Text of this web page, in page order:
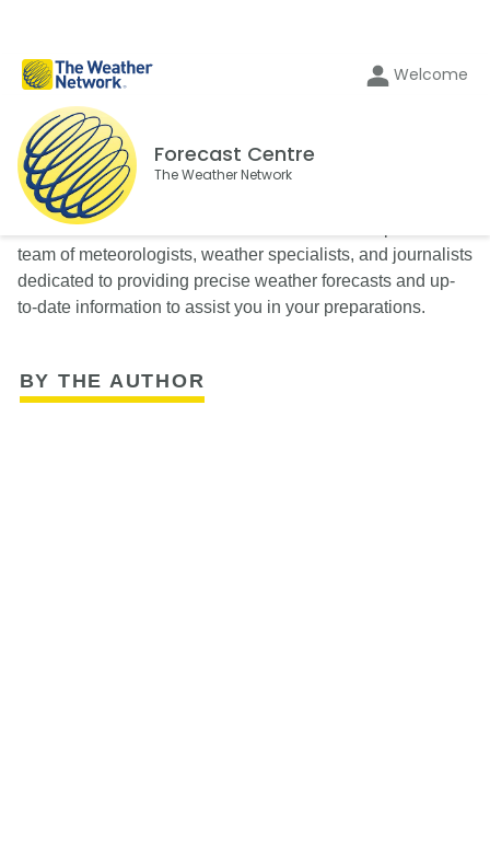
Welcome
Forecast Centre
The Weather Network
The Weather Network’s Forecast Centre is composed of a
team of meteorologists, weather specialists, and journalists
dedicated to providing precise weather forecasts and up-
to-date information to assist you in your preparations.
BY THE AUTHOR